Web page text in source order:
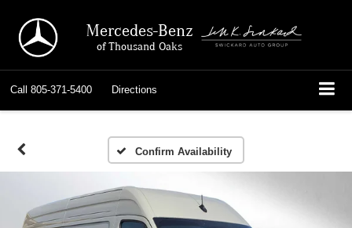
Mercedes-Benz
of Thousand Oaks
Call 805-371-5400 Directions
Confirm Availability